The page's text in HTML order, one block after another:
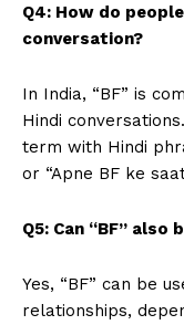
Q4: How do
conversation?
In India, “BF” is
Hindi
term with Hindi
or “Apne BF ke
Q5: Can “BF”
Yes, “BF” can be
relationships,